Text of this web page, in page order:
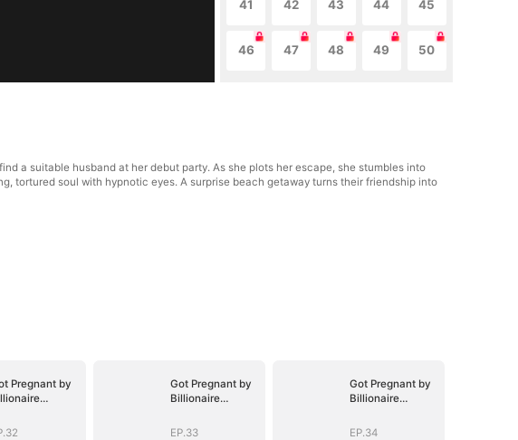
41 42 43 44 45
46 47 48 49 50
a suitable husband at her debut party. As she plots her escape, she stumbles into
tortured soul with hypnotic eyes. A surprise beach getaway turns their friendship into
Pregnant by
Got Pregnant by
Billionaire
EP.33
Got Pregnant by
Billionaire
EP.34